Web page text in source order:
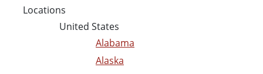
Locations
United States
Alabama
Alaska